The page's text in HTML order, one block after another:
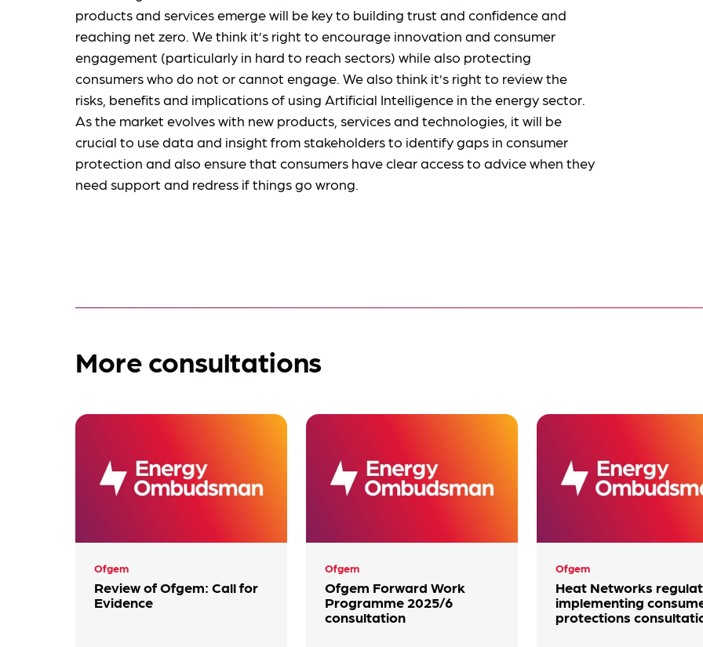
products and services emerge will be key to building trust and confidence and
reaching net zero. We think it’s right to encourage innovation and consumer
engagement (particularly in hard to reach sectors) while also protecting
consumers who do not or cannot engage. We also think it’s right to review the
risks, benefits and implications of using Artificial Intelligence in the energy sector.
As the market evolves with new products, services and technologies, it will be
crucial to use data and insight from stakeholders to identify gaps in consumer
protection and also ensure that consumers have clear access to advice when they
need support and redress if things go wrong.
More consultations
Ofgem
Review of Ofgem: Call for
Evidence
Ofgem
Ofgem Forward Work
Programme 2025/6
consultation
Ofgem
Heat Networks
implementing
protections